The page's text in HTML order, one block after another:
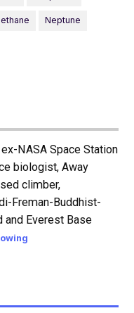
Neptune
NASA Space Station
biologist, Away
climber,
Freman-Buddhist-
and Everest Base